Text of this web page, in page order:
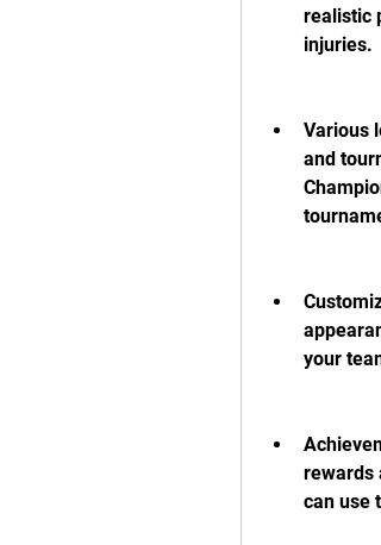
realistic
injuries.
Various
and
your
rewards
can use